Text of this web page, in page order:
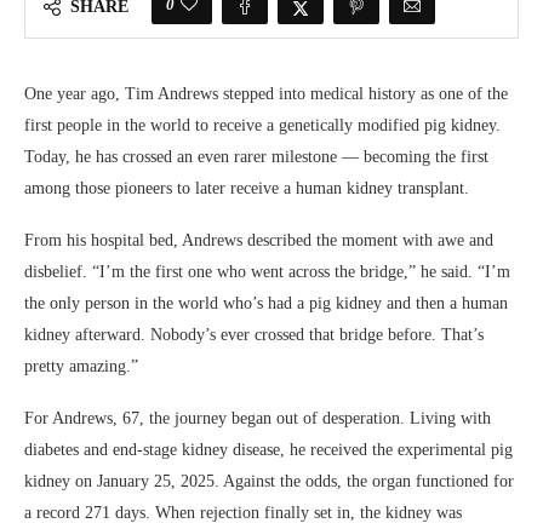
SHARE 0
One year ago, Tim Andrews stepped into medical history as one of the
first people in the world to receive a genetically modified pig kidney.
Today, he has crossed an even rarer milestone — becoming the first
among those pioneers to later receive a human kidney transplant.
From his hospital bed, Andrews described the moment with awe and
disbelief. “I’m the first one who went across the bridge,” he said. “I’m
the only person in the world who’s had a pig kidney and then a human
kidney afterward. Nobody’s ever crossed that bridge before. That’s
pretty amazing.”
For Andrews, 67, the journey began out of desperation. Living with
diabetes and end-stage kidney disease, he received the experimental pig
kidney on January 25, 2025. Against the odds, the organ functioned for
a record 271 days. When rejection finally set in, the kidney was